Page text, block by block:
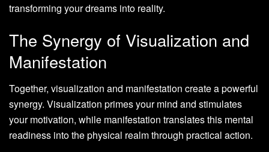
transforming your dreams into reality.
The Synergy of Visualization and
Manifestation
Together, visualization and manifestation create a powerful
synergy. Visualization primes your mind and stimulates
your motivation, while manifestation translates this mental
readiness into the physical realm through practical action.